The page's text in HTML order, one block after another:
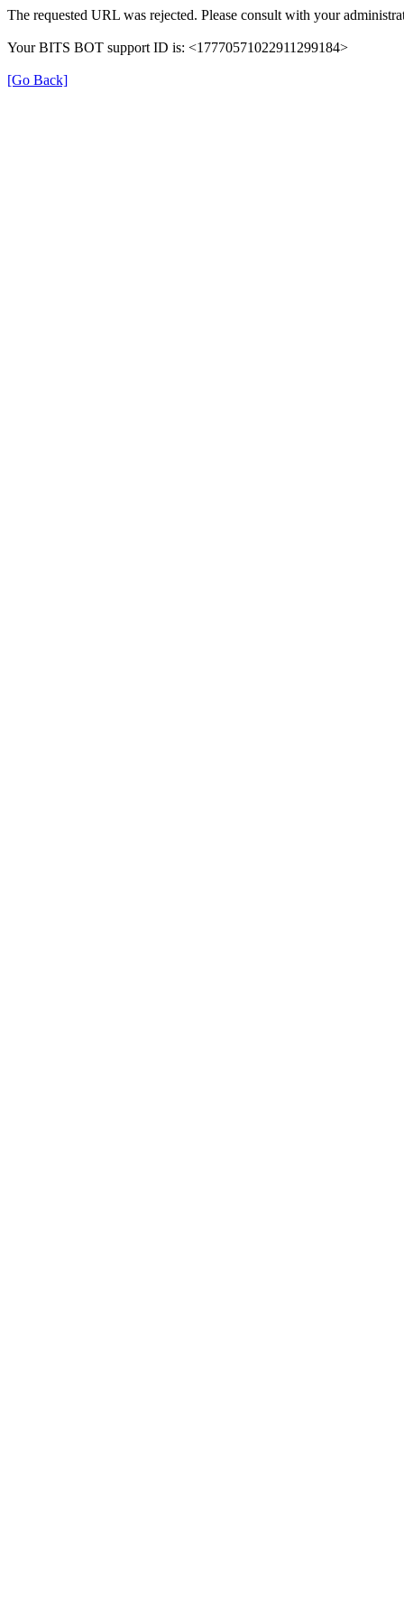
The requested URL was rejected. Please consult with your
Your BITS BOT support ID is: <17770571022911299184>
[Go Back]